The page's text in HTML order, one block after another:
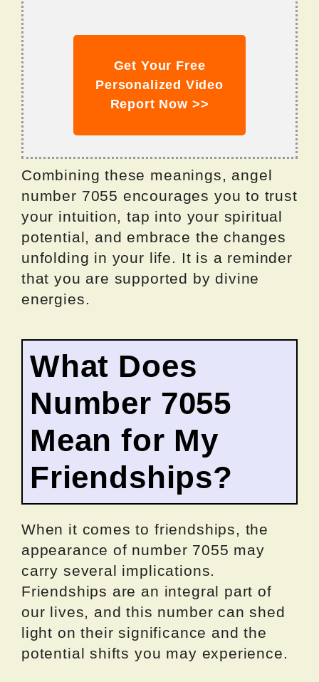
Get Your Free
Personalized Video
Report Now >>
Combining these meanings, angel
number 7055 encourages you to trust
your intuition, tap into your spiritual
potential, and embrace the changes
unfolding in your life. It is a reminder
that you are supported by divine
energies.
What Does
Number 7055
Mean for My
Friendships?
When it comes to friendships, the
appearance of number 7055 may
carry several implications.
Friendships are an integral part of
our lives, and this number can shed
light on their significance and the
potential shifts you may experience.